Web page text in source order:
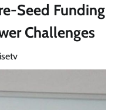
Seed Funding
Challenges